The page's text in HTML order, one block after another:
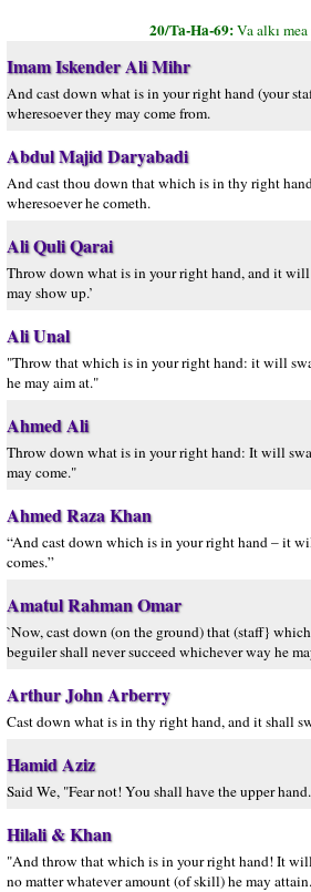
20/Ta-Ha-69:Va alkı
Imam Iskender Ali Mihr
And cast down what is in your right hand (your
wheresoever they may come from.
Abdul Majid Daryabadi
And cast thou down that which is in thy right
wheresoever he cometh.
Ali Quli Qarai
Throw down what is in your right hand, and it
may show up.’
Ali Unal
"Throw that which is in your right hand: it will
he may aim at."
Ahmed Ali
Throw down what is in your right hand: It will
may come."
Ahmed Raza Khan
“And cast down which is in your right hand – it
comes.”
Amatul Rahman Omar
`Now, cast down (on the ground) that (staff}
beguiler shall never succeed whichever way he
Arthur John Arberry
Cast down what is in thy right hand, and it shall
Hamid Aziz
Said We, "Fear not! You shall have the upper hand.
Hilali & Khan
"And throw that which is in your right hand! It
no matter whatever amount (of skill) he may